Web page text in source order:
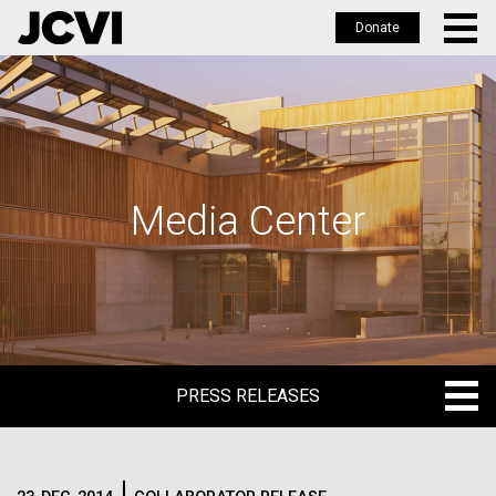
Skip
to
main
Donate
Media Center
PRESS RELEASES